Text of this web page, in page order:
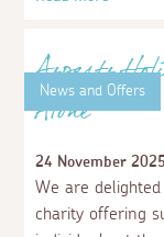
Aspects
footballers,
and Pumas